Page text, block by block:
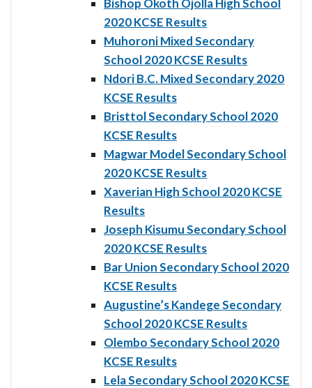
2020 KCSE Results
Muhoroni Mixed Secondary
School 2020 KCSE Results
Ndori B.C. Mixed Secondary 2020
KCSE Results
Bristtol Secondary School 2020
KCSE Results
Magwar Model Secondary School
2020 KCSE Results
Xaverian High School 2020 KCSE
Results
Joseph Kisumu Secondary School
2020 KCSE Results
Bar Union Secondary School 2020
KCSE Results
Augustine’s Kandege Secondary
School 2020 KCSE Results
Olembo Secondary School 2020
KCSE Results
Lela Secondary School 2020 KCSE